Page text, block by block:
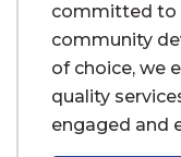
committed to
community
of choice, we
quality
engaged and